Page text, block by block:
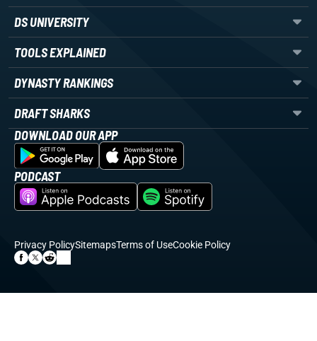
DS UNIVERSITY
TOOLS EXPLAINED
DYNASTY RANKINGS
DRAFT SHARKS
DOWNLOAD OUR APP
PODCAST
Privacy PolicySitemapsTerms of UseCookie Policy